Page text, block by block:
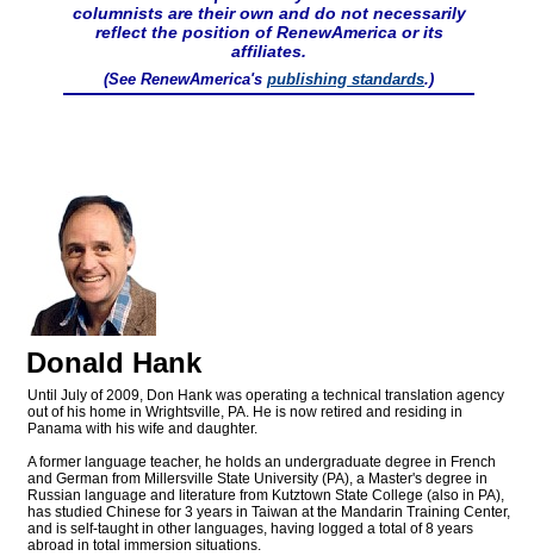
columnists are their own and do not necessarily
reflect the position of RenewAmerica or its
affiliates.
(See RenewAmerica's publishing standards.)
Donald Hank
Until July of 2009, Don Hank was operating a technical translation agency
out of his home in Wrightsville, PA. He is now retired and residing in
Panama with his wife and daughter.
A former language teacher, he holds an undergraduate degree in French
and German from Millersville State University (PA), a Master's degree in
Russian language and literature from Kutztown State College (also in PA),
has studied Chinese for 3 years in Taiwan at the Mandarin Training Center,
and is self-taught in other languages, having logged a total of 8 years
abroad in total immersion situations.